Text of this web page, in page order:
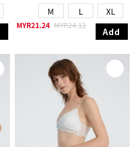
M L XL
MYR21.24 MYR24.12
Add